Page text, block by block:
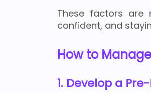
These factors are
confident, and
How to
1. Develop a